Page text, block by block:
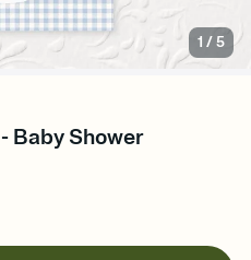
1 /5
Baby Shower